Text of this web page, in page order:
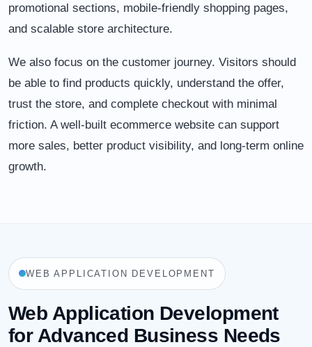
promotional sections, mobile-friendly shopping pages,
and scalable store architecture.
We also focus on the customer journey. Visitors should
be able to find products quickly, understand the offer,
trust the store, and complete checkout with minimal
friction. A well-built ecommerce website can support
more sales, better product visibility, and long-term online
growth.
WEB APPLICATION DEVELOPMENT
Web Application Development
for Advanced Business Needs